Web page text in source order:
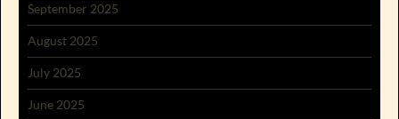
September 2025
August 2025
July 2025
June 2025